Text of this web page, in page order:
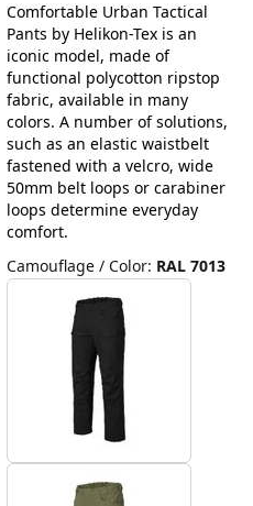
Comfortable Urban Tactical
Pants by Helikon-Tex is an
iconic model, made of
functional polycotton ripstop
fabric, available in many
colors. A number of solutions,
such as an elastic waistbelt
fastened with a velcro, wide
50mm belt loops or carabiner
loops determine everyday
comfort.
Camouflage / Color: RAL 7013